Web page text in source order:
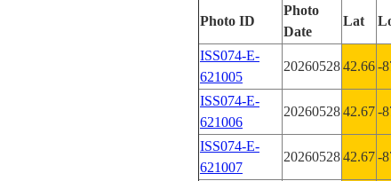
Photo ID
Photo
Date
Lat
ISS074-E-
621005
2026052842.66-
ISS074-E-
621006
2026052842.67-
ISS074-E-
621007
2026052842.67-